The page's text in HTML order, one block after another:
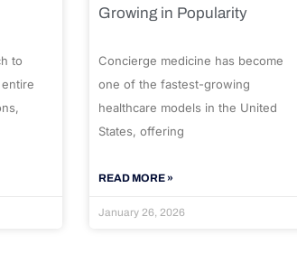
to
Growing in Popularity
Concierge medicine has become
one of the fastest-growing
healthcare models in the United
States, offering
READ MORE »
January 26, 2026